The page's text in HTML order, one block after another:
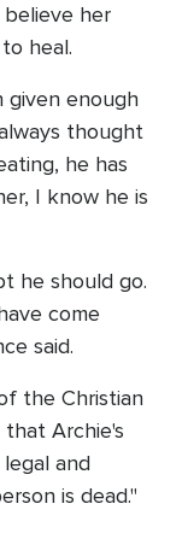
her
heal.
given enough
thought
he has
I know he is
he should go.
come
said.
the Christian
Archie's
legal and
is dead."